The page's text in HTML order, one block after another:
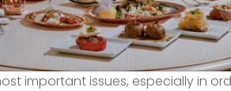
important issues, especially in